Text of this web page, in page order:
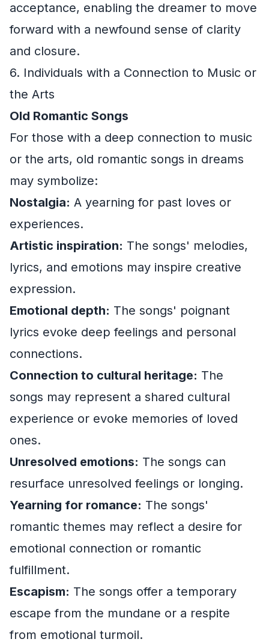
acceptance, enabling the dreamer to move
forward with a newfound sense of clarity
and closure.
6. Individuals with a Connection to Music or
the Arts
Old Romantic Songs
For those with a deep connection to music
or the arts, old romantic songs in dreams
may symbolize:
Nostalgia: A yearning for past loves or
experiences.
Artistic inspiration: The songs' melodies,
lyrics, and emotions may inspire creative
expression.
Emotional depth: The songs' poignant
lyrics evoke deep feelings and personal
connections.
Connection to cultural heritage: The
songs may represent a shared cultural
experience or evoke memories of loved
ones.
Unresolved emotions: The songs can
resurface unresolved feelings or longing.
Yearning for romance: The songs'
romantic themes may reflect a desire for
emotional connection or romantic
fulfillment.
Escapism: The songs offer a temporary
escape from the mundane or a respite
from emotional turmoil.